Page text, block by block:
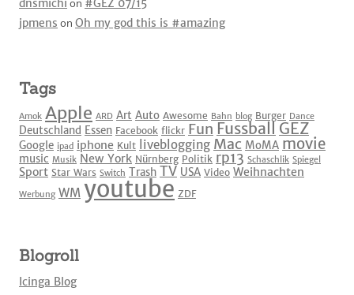
dnsmichi on #GEZ 07/15
jpmens on Oh my god this is #amazing
Tags
Amok Apple ARD Art Auto Awesome Bahn blog Burger Dance
Deutschland Essen Facebook flickr Fun Fussball GEZ
Google ipad iphone Kult liveblogging Mac MoMA movie
music Musik New York Nürnberg Politik rp13 Schaschlik Spiegel
Sport Star Wars Switch Trash TV USA Video Weihnachten
Werbung WM youtube ZDF
Blogroll
Icinga Blog